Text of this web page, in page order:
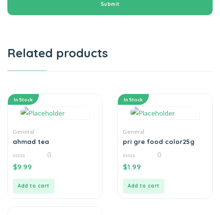
Related products
In Stock
General
ahmad tea
0
out
0
$9.99
Add to cart
In Stock
General
pri gre food color25g
0
out
0
$1.99
Add to cart